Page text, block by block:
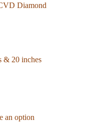
Diamond
& 20 inches